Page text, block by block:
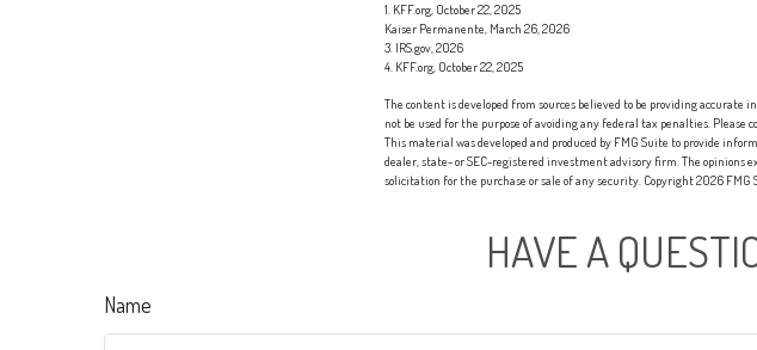
1. KFF.org, October 22, 2025
Kaiser Permanente, March 26, 2026
3. IRS.gov, 2026
4. KFF.org, October 22, 2025
The content is developed from sources believed to be providing
not be used for the purpose of avoiding any federal tax penalties.
This material was developed and produced by FMG Suite to provide
dealer, state- or SEC-registered investment advisory firm. The opinions
solicitation for the purchase or sale of any security. Copyright2026 FMG
HAVE A
Name